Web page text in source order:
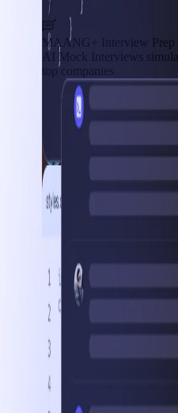
MAANG+ Interview Prep
AI Mock Interviews
top companies